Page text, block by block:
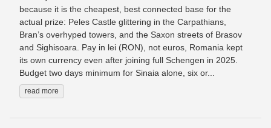
because it is the cheapest, best connected base for the
actual prize: Peles Castle glittering in the Carpathians,
Bran’s overhyped towers, and the Saxon streets of Brasov
and Sighisoara. Pay in lei (RON), not euros, Romania kept
its own currency even after joining full Schengen in 2025.
Budget two days minimum for Sinaia alone, six or...
read more